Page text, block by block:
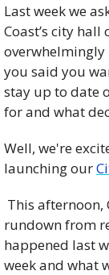
Last week we
Coast’s city hall
overwhelmingly
you said you
stay up to date
for and what
Well, we're
launching our
rundown from
happened last
week and what